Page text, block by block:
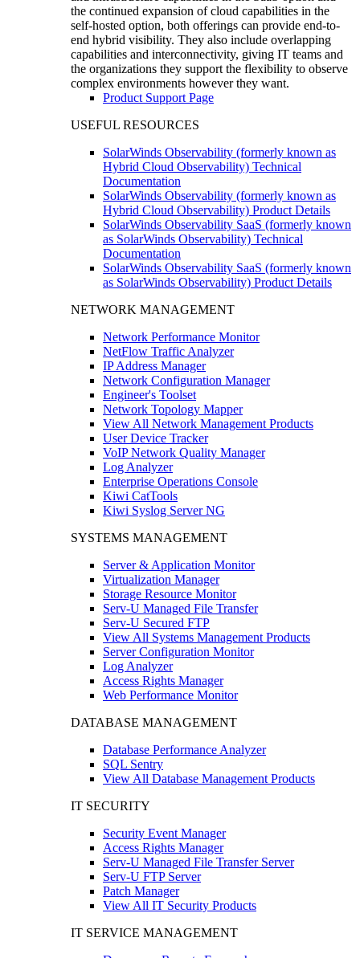
the continued expansion of cloud capabilities in the
self-hosted option, both offerings can provide end-to-
end hybrid visibility. They also include overlapping
capabilities and interconnectivity, giving IT teams and
the organizations they support the flexibility to observe
complex environments however they want.
Product Support Page
USEFUL RESOURCES
SolarWinds Observability (formerly known as
Hybrid Cloud Observability) Technical
Documentation
SolarWinds Observability (formerly known as
Hybrid Cloud Observability) Product Details
SolarWinds Observability SaaS (formerly known
as SolarWinds Observability) Technical
Documentation
SolarWinds Observability SaaS (formerly known
as SolarWinds Observability) Product Details
NETWORK MANAGEMENT
Network Performance Monitor
NetFlow Traffic Analyzer
IP Address Manager
Network Configuration Manager
Engineer's Toolset
Network Topology Mapper
View All Network Management Products
User Device Tracker
VoIP Network Quality Manager
Log Analyzer
Enterprise Operations Console
Kiwi CatTools
Kiwi Syslog Server NG
SYSTEMS MANAGEMENT
Server & Application Monitor
Virtualization Manager
Storage Resource Monitor
Serv-U Managed File Transfer
Serv-U Secured FTP
View All Systems Management Products
Server Configuration Monitor
Log Analyzer
Access Rights Manager
Web Performance Monitor
DATABASE MANAGEMENT
Database Performance Analyzer
SQL Sentry
View All Database Management Products
IT SECURITY
Security Event Manager
Access Rights Manager
Serv-U Managed File Transfer Server
Serv-U FTP Server
Patch Manager
View All IT Security Products
IT SERVICE MANAGEMENT